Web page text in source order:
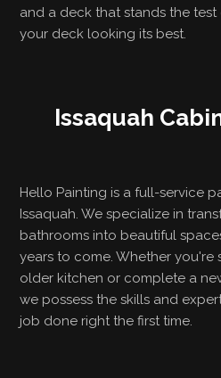
and a deck that stands the test
your deck looking its best.
Issaquah
Hello Painting is a full-service
Issaquah. We specialize in
bathrooms into beautiful
years to come. Whether you're
older kitchen or complete a
we possess the skills and
job done right the first time.